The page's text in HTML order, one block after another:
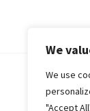
We
We use
"Accept
©